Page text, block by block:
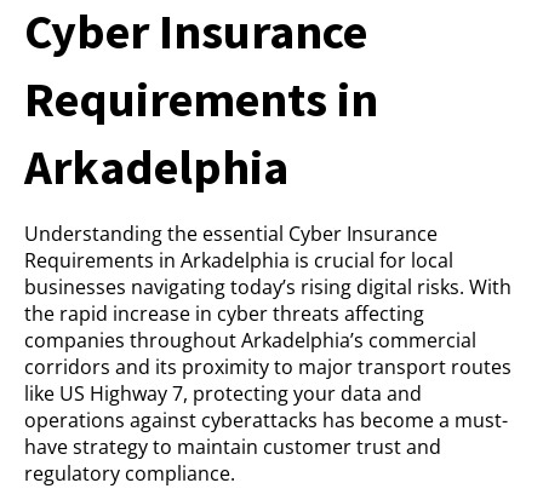
Cyber Insurance
Requirements in
Arkadelphia
Understanding the essential Cyber Insurance
Requirements in Arkadelphia is crucial for local
businesses navigating today’s rising digital risks. With
the rapid increase in cyber threats affecting
companies throughout Arkadelphia’s commercial
corridors and its proximity to major transport routes
like US Highway 7, protecting your data and
operations against cyberattacks has become a must-
have strategy to maintain customer trust and
regulatory compliance.